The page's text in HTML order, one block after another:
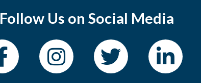
Follow Us on Social Media